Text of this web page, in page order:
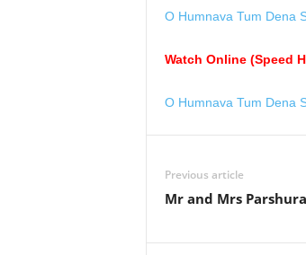
O Humnava Tum Dena
Watch Online (Speed
O Humnava Tum Dena
Previous article
Mr and Mrs